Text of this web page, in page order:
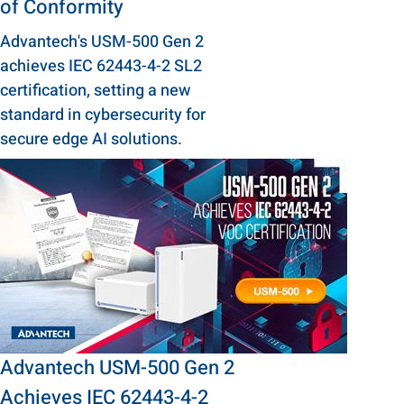
of Conformity
Advantech's USM-500 Gen 2
achieves IEC 62443-4-2 SL2
certification, setting a new
standard in cybersecurity for
secure edge AI solutions.
Advantech USM-500 Gen 2
Achieves IEC 62443-4-2